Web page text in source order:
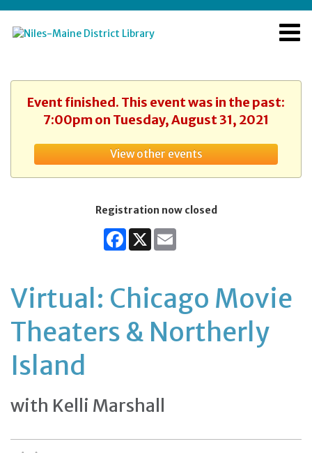
Event finished. This event was in the past:
7:00pm on Tuesday, August 31, 2021
View other events
Registration now closed
Facebook
X
Virtual: Chicago Movie
Theaters & Northerly
Island
with Kelli Marshall